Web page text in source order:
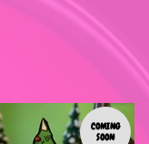
COMING
SOON